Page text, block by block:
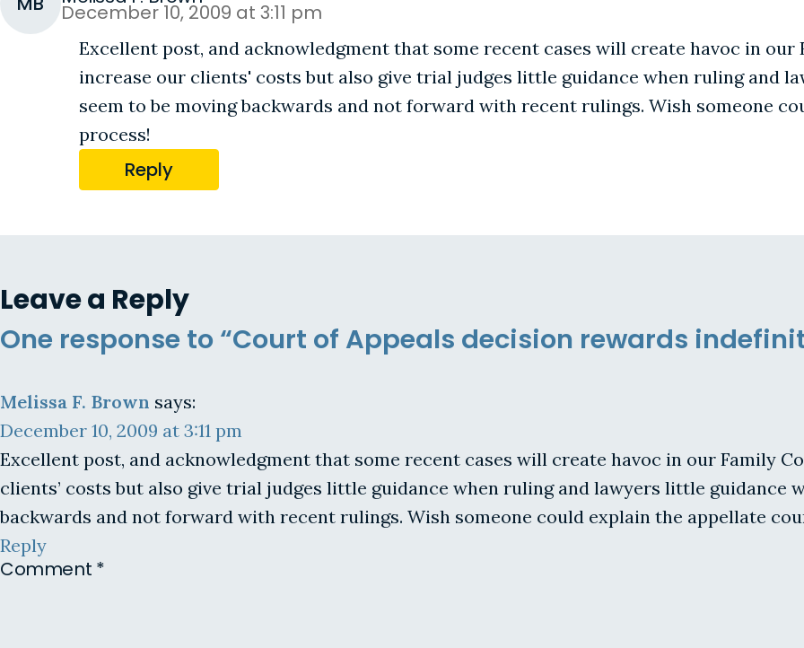
December 10, 2009 at 3:11 pm
Excellent post, and acknowledgment that some recent cases will create havoc in
increase our clients' costs but also give trial judges little guidance when ruling and
seem to be moving backwards and not forward with recent rulings. Wish someone
process!
Reply
Leave a Reply
One response to “Court of Appeals decision rewards
Melissa F. Brown says:
December 10, 2009 at 3:11 pm
Excellent post, and acknowledgment that some recent cases will create havoc in our Family
clients’ costs but also give trial judges little guidance when ruling and lawyers little guidance
backwards and not forward with recent rulings. Wish someone could explain the appellate
Reply
Comment *